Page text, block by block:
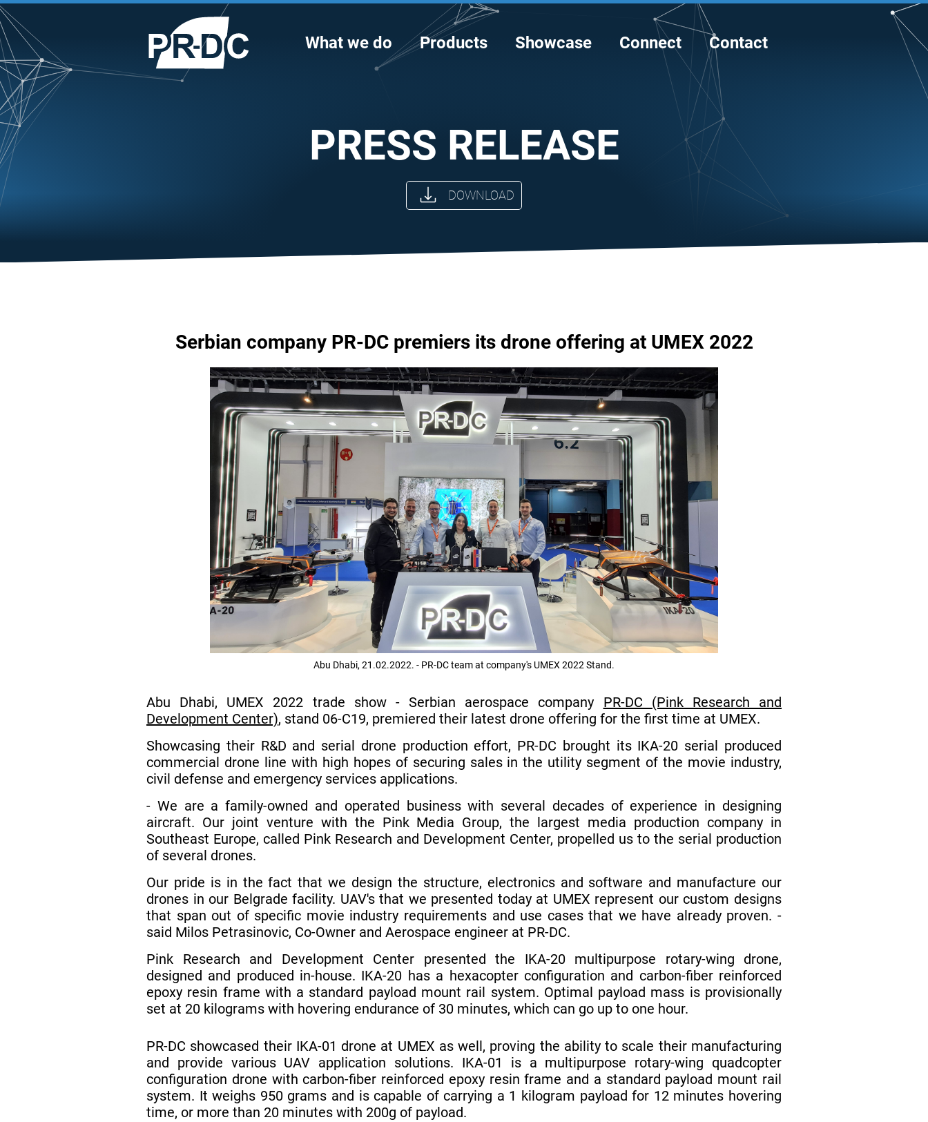
Contact
Connect
Showcase
Products
What we do
PRESS RELEASE
DOWNLOAD
Serbian company PR-DC premiers its drone offering at UMEX 2022
Abu Dhabi, 21.02.2022. - PR-DC team at company's UMEX 2022 Stand.
Abu Dhabi, UMEX 2022 trade show - Serbian aerospace company PR-DC (Pink Research and
Development Center), stand 06-C19, premiered their latest drone offering for the first time at UMEX.
Showcasing their R&D and serial drone production effort, PR-DC brought its IKA-20 serial produced
commercial drone line with high hopes of securing sales in the utility segment of the movie industry,
civil defense and emergency services applications.
- We are a family-owned and operated business with several decades of experience in designing
aircraft. Our joint venture with the Pink Media Group, the largest media production company in
Southeast Europe, called Pink Research and Development Center, propelled us to the serial production
of several drones.
Our pride is in the fact that we design the structure, electronics and software and manufacture our
drones in our Belgrade facility. UAV's that we presented today at UMEX represent our custom designs
that span out of specific movie industry requirements and use cases that we have already proven. -
said Milos Petrasinovic, Co-Owner and Aerospace engineer at PR-DC.
Pink Research and Development Center presented the IKA-20 multipurpose rotary-wing drone,
designed and produced in-house. IKA-20 has a hexacopter configuration and carbon-fiber reinforced
epoxy resin frame with a standard payload mount rail system. Optimal payload mass is provisionally
set at 20 kilograms with hovering endurance of 30 minutes, which can go up to one hour.
PR-DC showcased their IKA-01 drone at UMEX as well, proving the ability to scale their manufacturing
and provide various UAV application solutions. IKA-01 is a multipurpose rotary-wing quadcopter
configuration drone with carbon-fiber reinforced epoxy resin frame and a standard payload mount rail
system. It weighs 950 grams and is capable of carrying a 1 kilogram payload for 12 minutes hovering
time, or more than 20 minutes with 200g of payload.